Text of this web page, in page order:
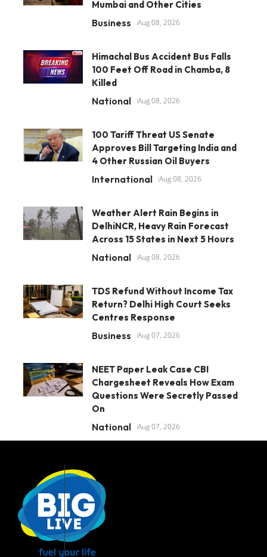
Mumbai and Other Cities
Business Aug 08, 2026
Himachal Bus Accident Bus Falls
100 Feet Off Road in Chamba, 8
Killed
National Aug 08, 2026
100 Tariff Threat US Senate
Approves Bill Targeting India and
4 Other Russian Oil Buyers
International Aug 08, 2026
Weather Alert Rain Begins in
DelhiNCR, Heavy Rain Forecast
Across 15 States in Next 5 Hours
National Aug 08, 2026
TDS Refund Without Income Tax
Return? Delhi High Court Seeks
Centres Response
Business Aug 07, 2026
NEET Paper Leak Case CBI
Chargesheet Reveals How Exam
Questions Were Secretly Passed
On
National Aug 07, 2026